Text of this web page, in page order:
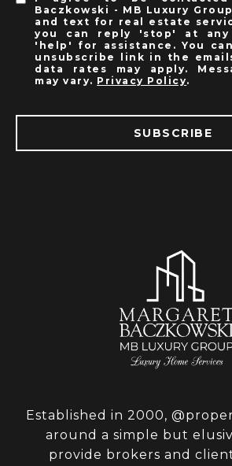
Baczkowski - MB Luxury
and text for real estate
you can reply 'stop' at
'help' for assistance. You
unsubscribe link in the
data rates may apply.
may vary. Privacy Policy.
SUBSCRIBE
Established in 2000,
around a simple but
provide brokers and